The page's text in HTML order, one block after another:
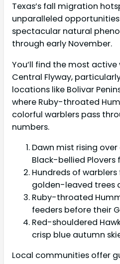
Texas’s fall migration
unparalleled
spectacular natural
through early November.
You’ll find the most
Central Flyway,
locations like Bolivar
where Ruby-throated
colorful warblers pass
numbers.
Dawn mist rising
Black-bellied Plovers
Hundreds of
golden-leaved trees
Ruby-throated
feeders before their
Red-shouldered
crisp blue autumn
Local communities offer